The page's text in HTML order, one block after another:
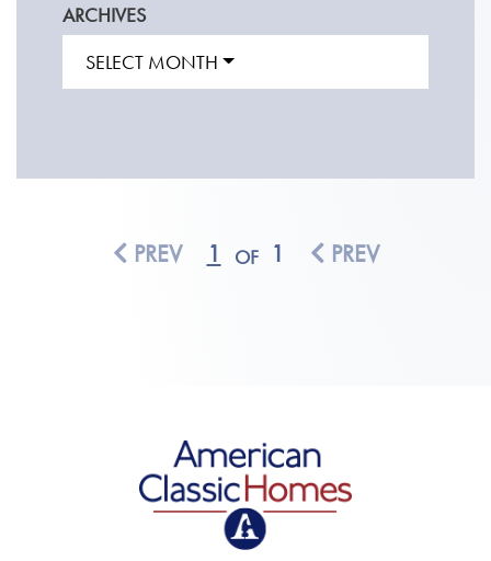
ARCHIVES
SELECT MONTH
PREV 1 OF 1 PREV
American Classic Homes